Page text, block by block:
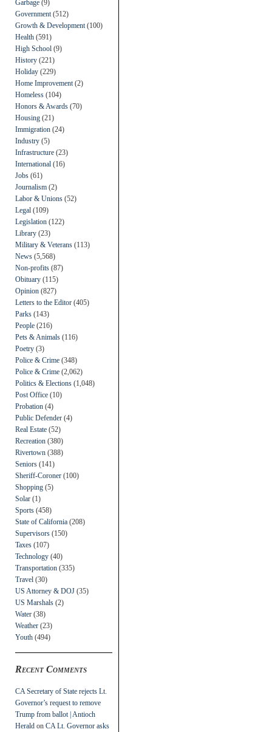
Garbage (9)
Government (512)
Growth & Development (100)
Health (591)
High School (9)
History (221)
Holiday (229)
Home Improvement (2)
Homeless (104)
Honors & Awards (70)
Housing (21)
Immigration (24)
Industry (5)
Infrastructure (23)
International (16)
Jobs (61)
Journalism (2)
Labor & Unions (52)
Legal (109)
Legislation (122)
Library (23)
Military & Veterans (113)
News (5,568)
Non-profits (87)
Obituary (115)
Opinion (827)
Letters to the Editor (405)
Parks (143)
People (216)
Pets & Animals (116)
Poetry (3)
Police & Crime (348)
Police & Crime (2,062)
Politics & Elections (1,048)
Post Office (10)
Probation (4)
Public Defender (4)
Real Estate (52)
Recreation (380)
Rivertown (388)
Seniors (141)
Sheriff-Coroner (100)
Shopping (5)
Solar (1)
Sports (458)
State of California (208)
Supervisors (150)
Taxes (107)
Technology (40)
Transportation (335)
Travel (30)
US Attorney & DOJ (35)
US Marshals (2)
Water (38)
Weather (23)
Youth (494)
Recent Comments
CA Secretary of State rejects Lt.
Governor’s request to remove
Trump from ballot | Antioch
Herald on CA Lt. Governor asks